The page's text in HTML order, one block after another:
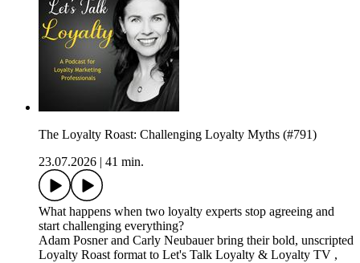
The Loyalty Roast: Challenging Loyalty Myths (#791)
23.07.2026
41 min.
What happens when two loyalty experts stop agreeing and
start challenging everything?
Adam Posner and Carly Neubauer bring their bold, unscripted
Loyalty Roast format to Let's Talk Loyalty & Loyalty TV ,